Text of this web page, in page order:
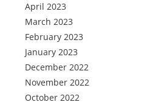
April 2023
March 2023
February 2023
January 2023
December 2022
November 2022
October 2022